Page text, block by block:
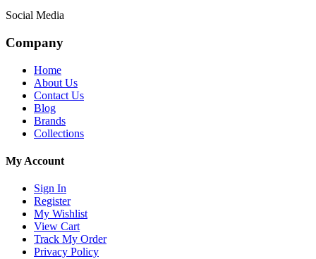
Social Media
Company
Home
About Us
Contact Us
Blog
Brands
Collections
My Account
Sign In
Register
My Wishlist
View Cart
Track My Order
Privacy Policy